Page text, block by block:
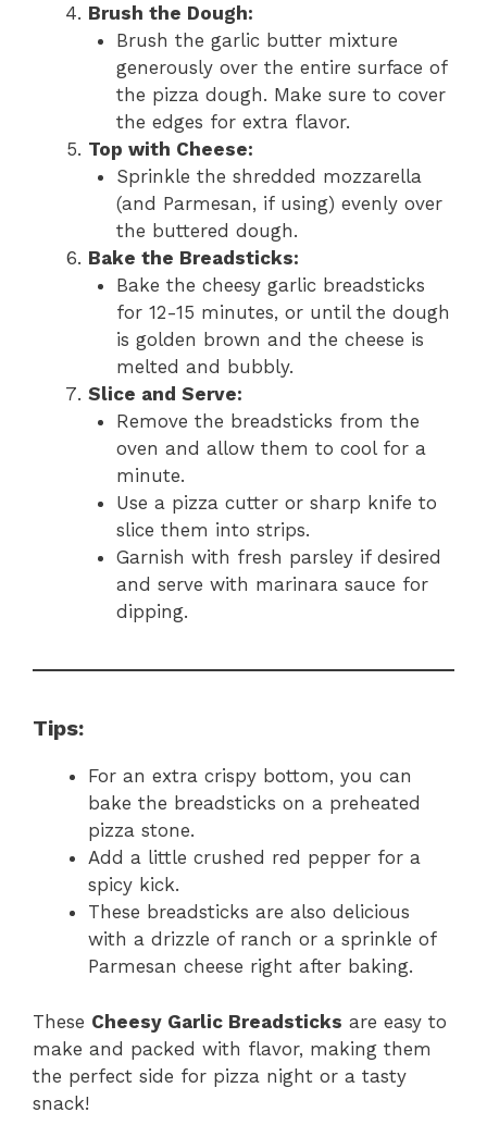
Brush the Dough:
Brush the garlic butter mixture
generously over the entire surface of
the pizza dough. Make sure to cover
the edges for extra flavor.
Top with Cheese:
Sprinkle the shredded mozzarella
(and Parmesan, if using) evenly over
the buttered dough.
Bake the Breadsticks:
Bake the cheesy garlic breadsticks
for 12-15 minutes, or until the dough
is golden brown and the cheese is
melted and bubbly.
Slice and Serve:
Remove the breadsticks from the
oven and allow them to cool for a
minute.
Use a pizza cutter or sharp knife to
slice them into strips.
Garnish with fresh parsley if desired
and serve with marinara sauce for
dipping.
Tips:
For an extra crispy bottom, you can
bake the breadsticks on a preheated
pizza stone.
Add a little crushed red pepper for a
spicy kick.
These breadsticks are also delicious
with a drizzle of ranch or a sprinkle of
Parmesan cheese right after baking.
These Cheesy Garlic Breadsticks are easy to
make and packed with flavor, making them
the perfect side for pizza night or a tasty
snack!